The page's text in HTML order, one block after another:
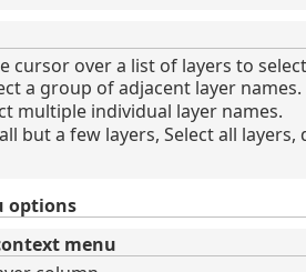
cursor over a list of layers to
a group of adjacent layer names.
multiple individual layer names.
but a few layers, Select all layers,
options
menu